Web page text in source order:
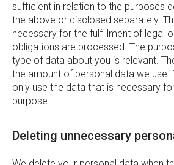
sufficient in relation to the purposes
the above or disclosed separately.
necessary for the fulfillment of legal
obligations are processed. The
type of data about you is relevant.
the amount of personal data we use.
only use the data that is necessary
purpose.
Deleting unnecessary